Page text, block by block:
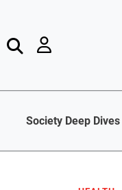
Society Deep Dives